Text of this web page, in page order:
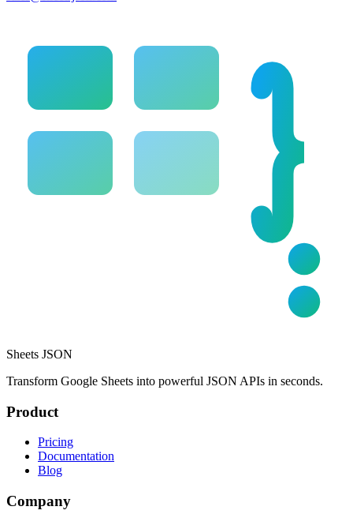
Sheets JSON
Transform Google Sheets into powerful JSON APIs in seconds.
Product
Pricing
Documentation
Blog
Company